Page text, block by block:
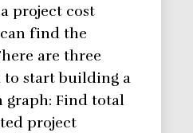
project cost
find the
are three
to start building a
graph: Find total
project